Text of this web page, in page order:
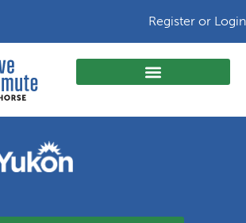
Register or Login